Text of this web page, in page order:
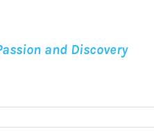
and Discovery